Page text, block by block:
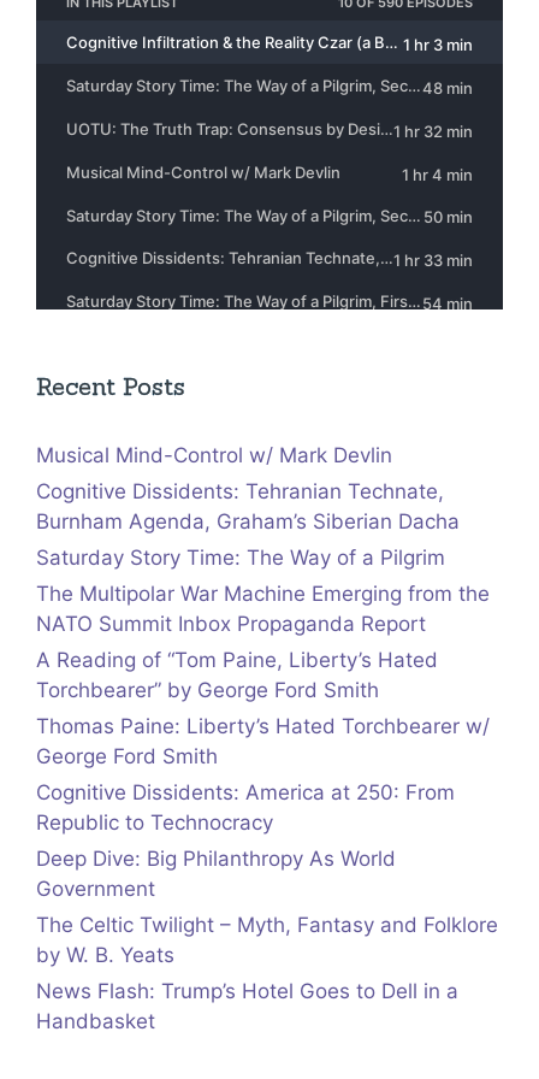
Recent Posts
Musical Mind-Control w/ Mark Devlin
Cognitive Dissidents: Tehranian Technate,
Burnham Agenda, Graham’s Siberian Dacha
Saturday Story Time: The Way of a Pilgrim
The Multipolar War Machine Emerging from the
NATO Summit Inbox Propaganda Report
A Reading of “Tom Paine, Liberty’s Hated
Torchbearer” by George Ford Smith
Thomas Paine: Liberty’s Hated Torchbearer w/
George Ford Smith
Cognitive Dissidents: America at 250: From
Republic to Technocracy
Deep Dive: Big Philanthropy As World
Government
The Celtic Twilight – Myth, Fantasy and Folklore
by W. B. Yeats
News Flash: Trump’s Hotel Goes to Dell in a
Handbasket